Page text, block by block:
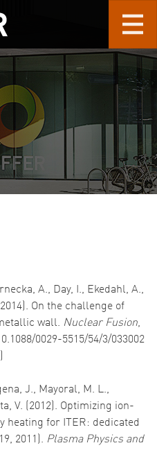
Skip to main content
A., Day, I., Ekedahl, A.,
On the challenge of
wall. Nuclear Fusion,
0029-5515/54/3/033002
J., Mayoral, M. L.,
V. (2012). Optimizing ion-
heating for ITER: dedicated
2011). Plasma Physics and